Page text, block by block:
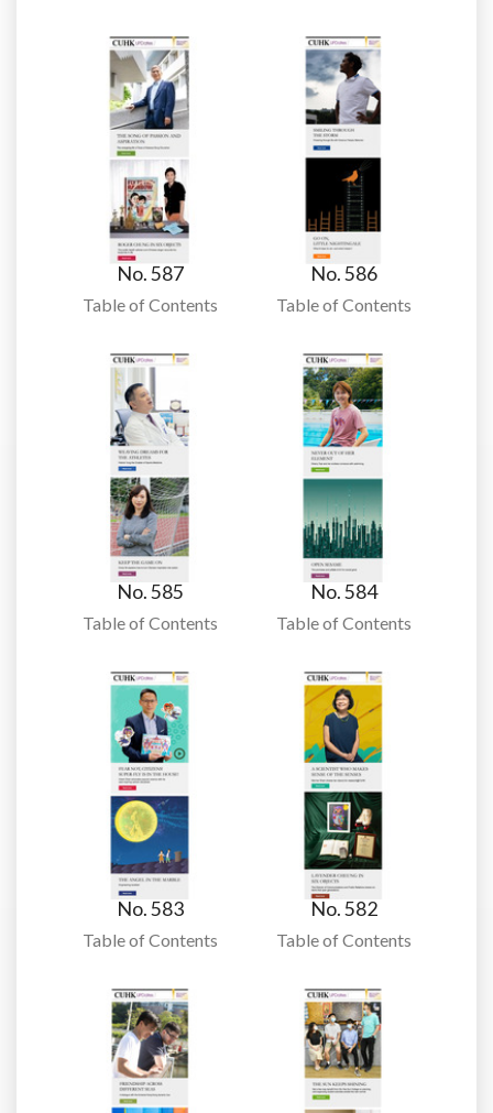
No. 587
Table of Contents
No. 586
Table of Contents
No. 585
Table of Contents
No. 584
Table of Contents
No. 583
Table of Contents
No. 582
Table of Contents